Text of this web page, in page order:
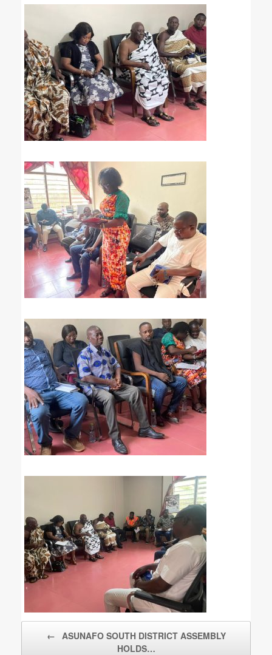
← ASUNAFO SOUTH DISTRICT ASSEMBLY
HOLDS…